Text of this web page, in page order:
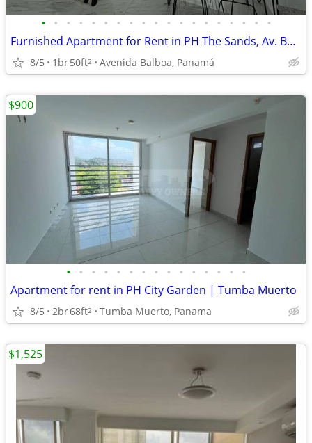
• • • • • • • • • • • • • • • • • • •
Furnished Apartment for Rent in PH The Sands, Av. Balboa
8/5 1br50ft2 Avenida Balboa, Panamá
• • • • • • • • • • • • • • •
Apartment for rent in PH City Garden | Tumba Muerto
8/5 2br68ft2 Tumba Muerto, Panama
$900
$1,525